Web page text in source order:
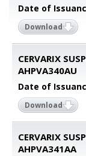
Date of
Download
CERVARIX
AHPVA340AU
Date of
Download
CERVARIX
AHPVA341AA